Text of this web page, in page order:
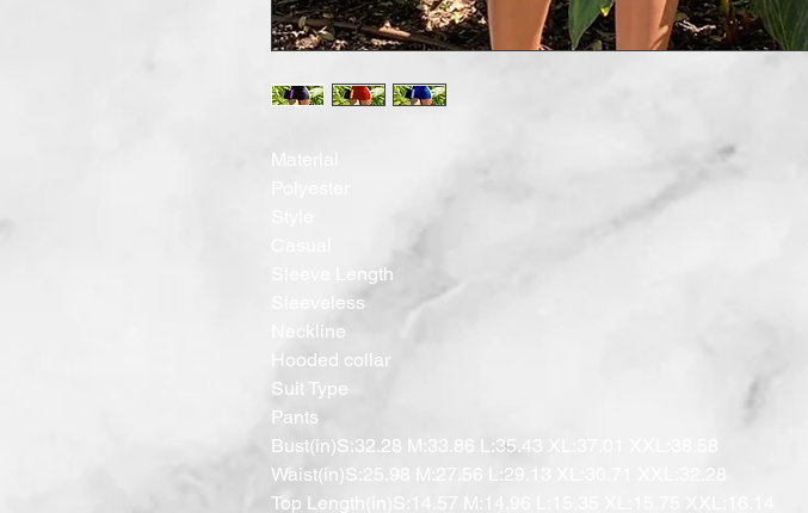
Material
Sleeve Length
Sleeveless
Neckline
Hooded collar
Suit Type
Pants
Bust(in)S:32.28 M:33.86 L:35.43 XL:37.01 XXL:38.58
Waist(in)S:25.98 M:27.56 L:29.13 XL:30.71 XXL:32.28
Top Length(in)S:14.57 M:14.96 L:15.35 XL:15.75 XXL:16.14